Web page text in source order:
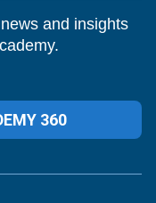
and insights
360